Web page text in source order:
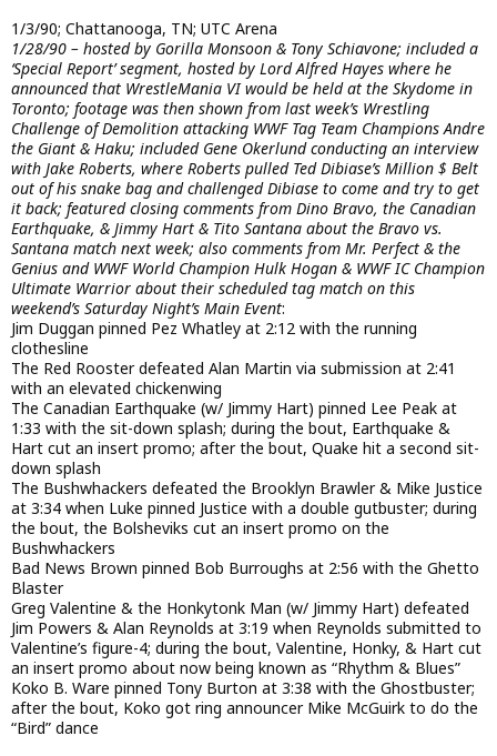
1/3/90; Chattanooga, TN; UTC Arena
1/28/90 – hosted by Gorilla Monsoon & Tony Schiavone; included a
‘Special Report’ segment, hosted by Lord Alfred Hayes where he
announced that WrestleMania VI would be held at the Skydome in
Toronto; footage was then shown from last week’s Wrestling
Challenge of Demolition attacking WWF Tag Team Champions Andre
the Giant & Haku; included Gene Okerlund conducting an interview
with Jake Roberts, where Roberts pulled Ted Dibiase’s Million $ Belt
out of his snake bag and challenged Dibiase to come and try to get
it back; featured closing comments from Dino Bravo, the Canadian
Earthquake, & Jimmy Hart & Tito Santana about the Bravo vs.
Santana match next week; also comments from Mr. Perfect & the
Genius and WWF World Champion Hulk Hogan & WWF IC Champion
Ultimate Warrior about their scheduled tag match on this
weekend’s Saturday Night’s Main Event:
Jim Duggan pinned Pez Whatley at 2:12 with the running
clothesline
The Red Rooster defeated Alan Martin via submission at 2:41
with an elevated chickenwing
The Canadian Earthquake (w/ Jimmy Hart) pinned Lee Peak at
1:33 with the sit-down splash; during the bout, Earthquake &
Hart cut an insert promo; after the bout, Quake hit a second sit-
down splash
The Bushwhackers defeated the Brooklyn Brawler & Mike Justice
at 3:34 when Luke pinned Justice with a double gutbuster; during
the bout, the Bolsheviks cut an insert promo on the
Bushwhackers
Bad News Brown pinned Bob Burroughs at 2:56 with the Ghetto
Blaster
Greg Valentine & the Honkytonk Man (w/ Jimmy Hart) defeated
Jim Powers & Alan Reynolds at 3:19 when Reynolds submitted to
Valentine’s figure-4; during the bout, Valentine, Honky, & Hart cut
an insert promo about now being known as “Rhythm & Blues”
Koko B. Ware pinned Tony Burton at 3:38 with the Ghostbuster;
after the bout, Koko got ring announcer Mike McGuirk to do the
“Bird” dance